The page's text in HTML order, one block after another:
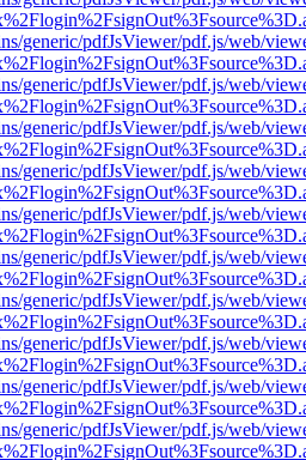
generic/pdfJsViewer/pdf.js/web/
generic/pdfJsViewer/pdf.js/web/
generic/pdfJsViewer/pdf.js/web/
generic/pdfJsViewer/pdf.js/web/
generic/pdfJsViewer/pdf.js/web/
generic/pdfJsViewer/pdf.js/web/
generic/pdfJsViewer/pdf.js/web/
generic/pdfJsViewer/pdf.js/web/
generic/pdfJsViewer/pdf.js/web/
generic/pdfJsViewer/pdf.js/web/